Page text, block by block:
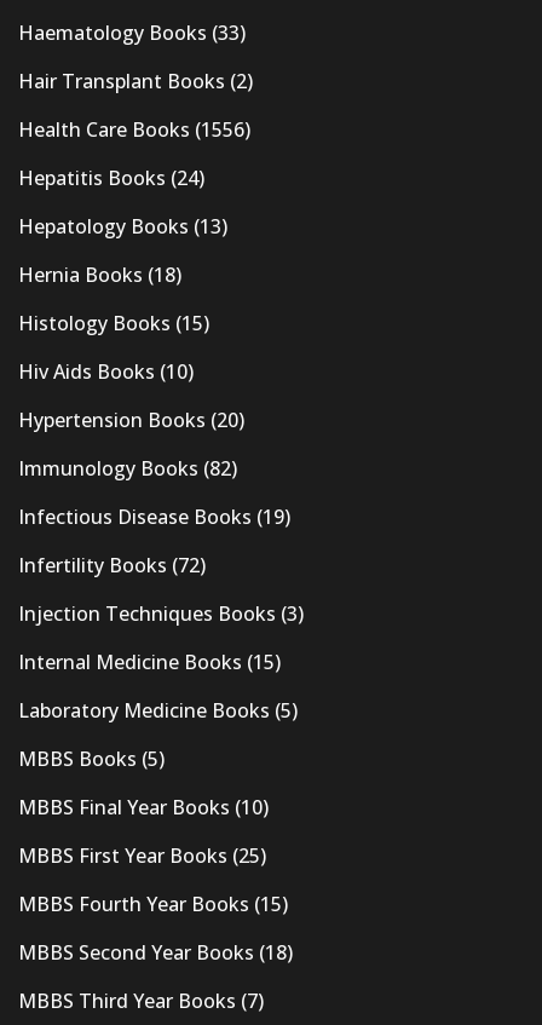
Haematology Books (33)
Hair Transplant Books (2)
Health Care Books (1556)
Hepatitis Books (24)
Hepatology Books (13)
Hernia Books (18)
Histology Books (15)
Hiv Aids Books (10)
Hypertension Books (20)
Immunology Books (82)
Infectious Disease Books (19)
Infertility Books (72)
Injection Techniques Books (3)
Internal Medicine Books (15)
Laboratory Medicine Books (5)
MBBS Books (5)
MBBS Final Year Books (10)
MBBS First Year Books (25)
MBBS Fourth Year Books (15)
MBBS Second Year Books (18)
MBBS Third Year Books (7)